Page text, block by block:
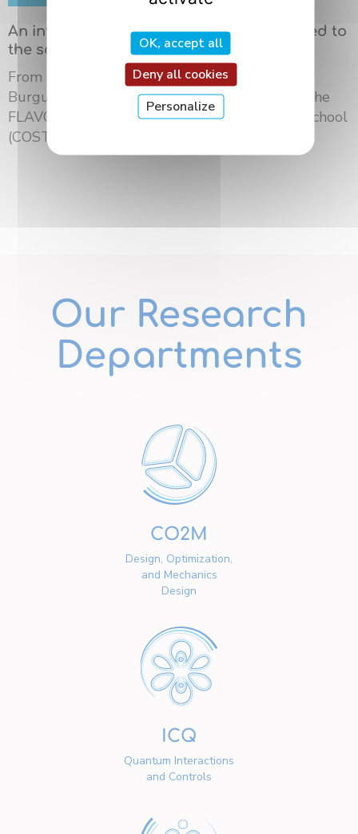
An international summer school dedicated to
the science of flavors in Dijon
From May 18 to 21, 2026, the University of
Burgundy Europe hosted the third edition of the
FLAVOURsome European Network Summer School
(COST ...
Our Research
Departments
CO2M
Design, Optimization,
and Mechanics
Design
ICQ
Quantum Interactions
and Controls
OK, accept all
Deny all cookies
Personalize